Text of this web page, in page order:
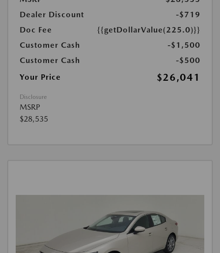
Dealer Discount
-$719
Doc Fee
{{getDollarValue(225.0)}}
Customer Cash
-$1,500
Customer Cash
-$500
Your Price
$26,041
Disclosure
MSRP
$28,535